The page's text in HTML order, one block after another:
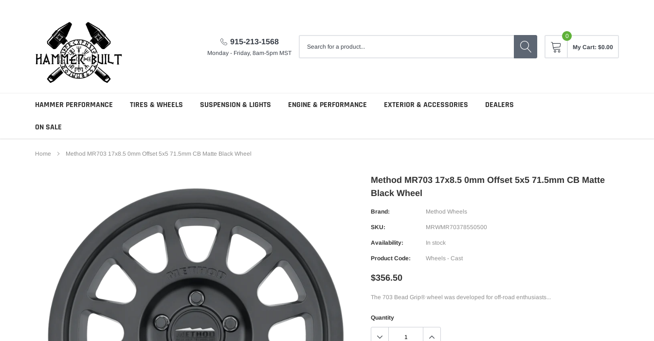
915-213-1568
Monday - Friday, 8am-5pm MST
0
My Cart: $0.00
HAMMER PERFORMANCE TIRES & WHEELS SUSPENSION & LIGHTS ENGINE & PERFORMANCE EXTERIOR & ACCESSORIES DEALERS
ON SALE
Home Method MR703 17x8.5 0mm Offset 5x5 71.5mm CB Matte Black Wheel
Method MR703 17x8.5 0mm Offset 5x5 71.5mm CB Matte
Black Wheel
Brand: Method Wheels
SKU: MRWMR70378550500
Availability: In stock
Product Code: Wheels - Cast
$356.50
The 703 Bead Grip® wheel was developed for off-road enthusiasts...
Quantity